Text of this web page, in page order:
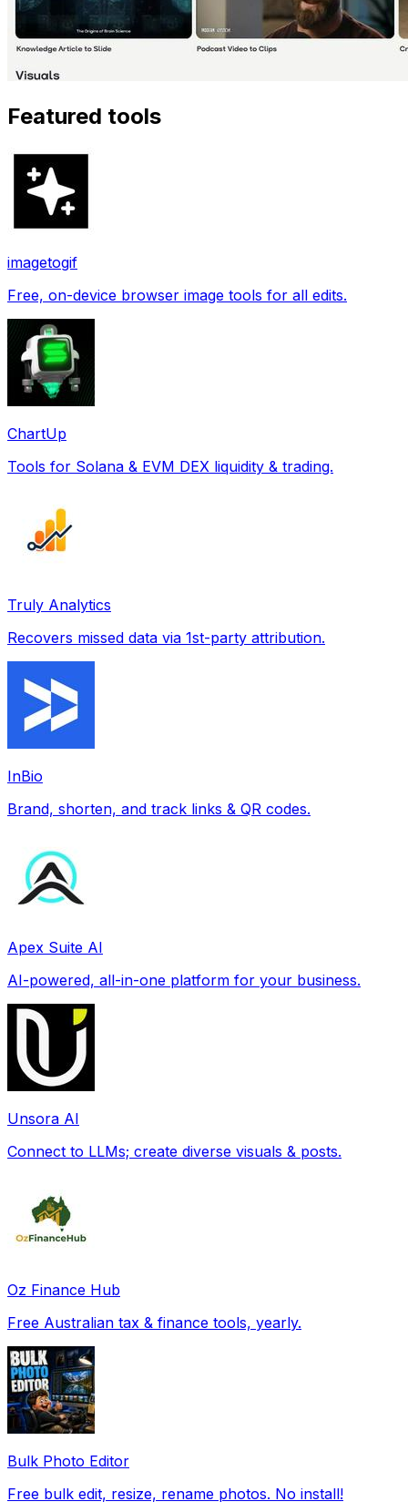
Featured tools
imagetogif
Free, on-device browser image tools for all edits.
ChartUp
Tools for Solana & EVM DEX liquidity & trading.
Truly Analytics
Recovers missed data via 1st-party attribution.
InBio
Brand, shorten, and track links & QR codes.
Apex Suite AI
AI-powered, all-in-one platform for your business.
Unsora AI
Connect to LLMs; create diverse visuals & posts.
Oz Finance Hub
Free Australian tax & finance tools, yearly.
Bulk Photo Editor
Free bulk edit, resize, rename photos. No install!